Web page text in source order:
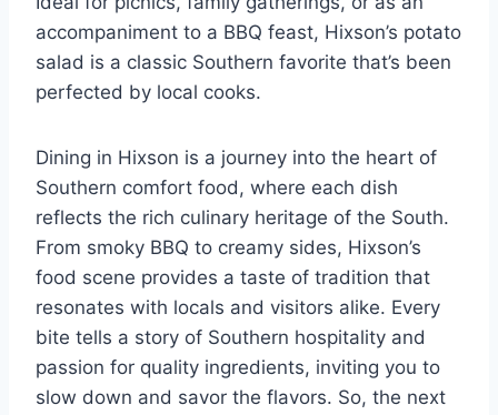
accompaniment to a BBQ feast, Hixson’s potato
salad is a classic Southern favorite that’s been
perfected by local cooks.
Dining in Hixson is a journey into the heart of
Southern comfort food, where each dish
reflects the rich culinary heritage of the South.
From smoky BBQ to creamy sides, Hixson’s
food scene provides a taste of tradition that
resonates with locals and visitors alike. Every
bite tells a story of Southern hospitality and
passion for quality ingredients, inviting you to
slow down and savor the flavors. So, the next